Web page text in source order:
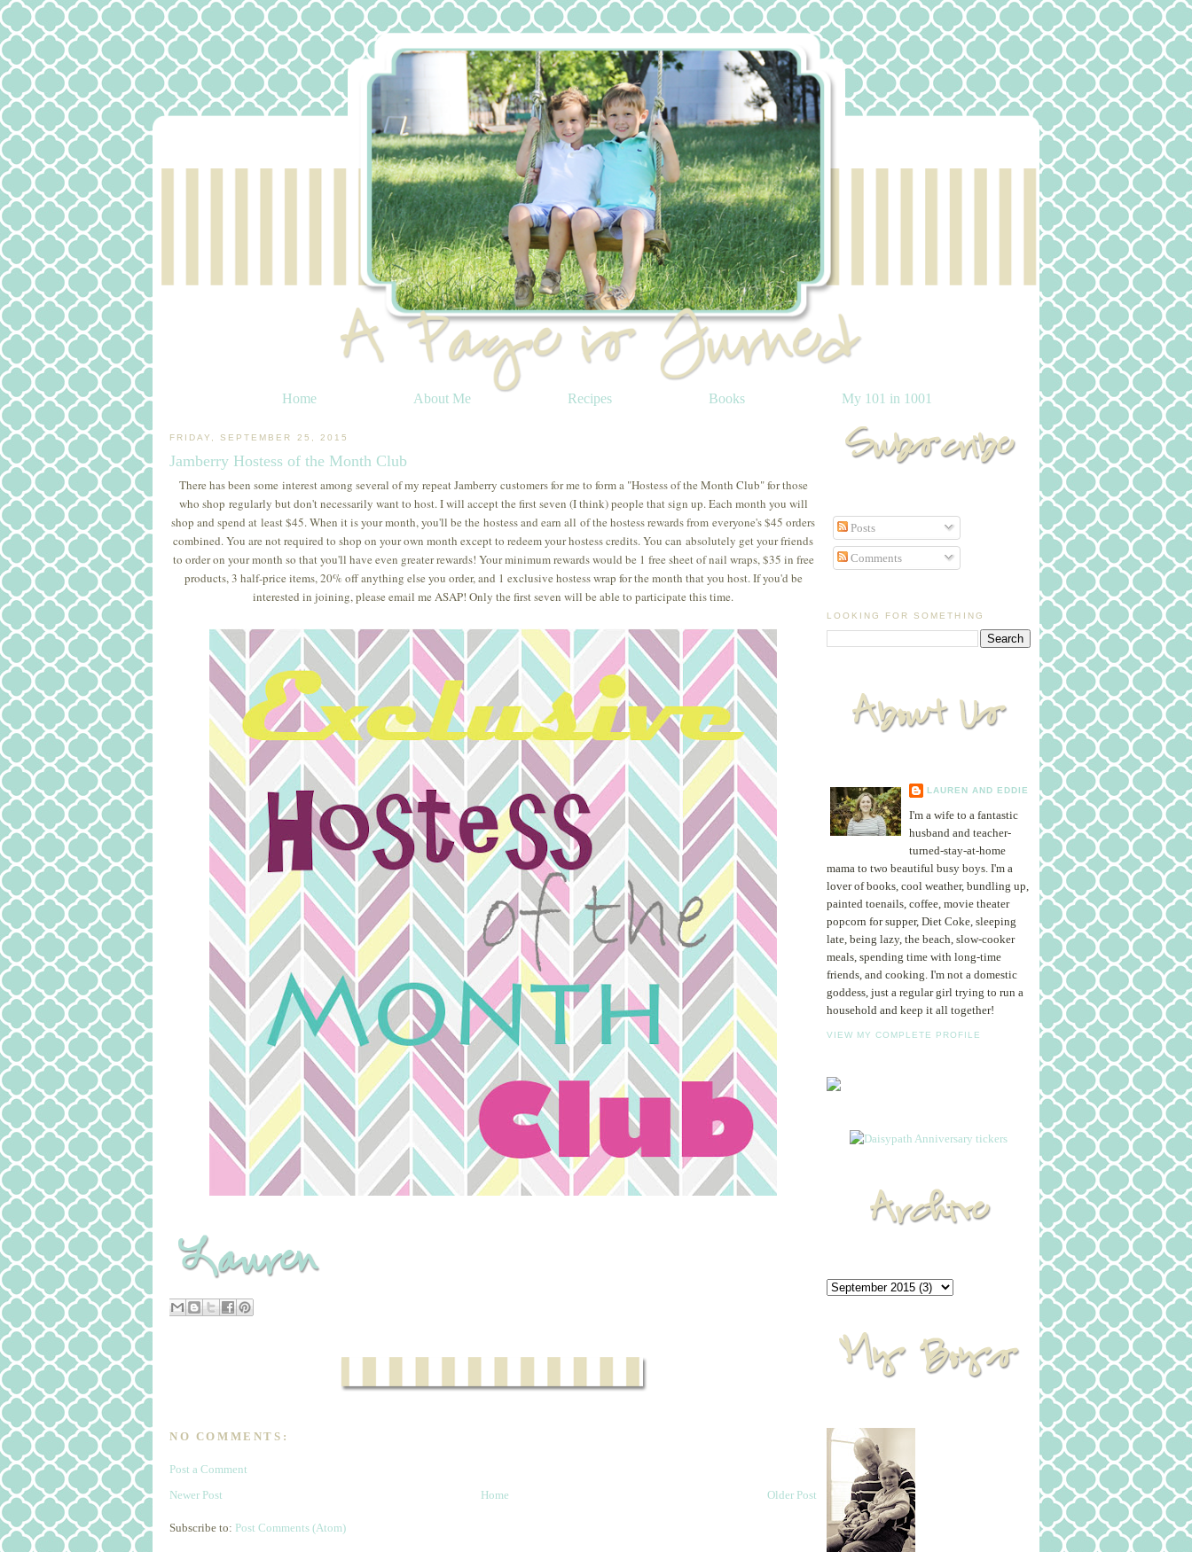
Home About Me Recipes Books My 101 in 1001
FRIDAY, SEPTEMBER 25, 2015
Jamberry Hostess of the Month Club
There has been some interest among several of my repeat Jamberry customers for me to form a "Hostess of the Month Club" for those
who shop regularly but don't necessarily want to host. I will accept the first seven (I think) people that sign up. Each month you will
shop and spend at least $45. When it is your month, you'll be the hostess and earn all of the hostess rewards from everyone's $45 orders
combined. You are not required to shop on your own month except to redeem your hostess credits. You can absolutely get your friends
to order on your month so that you'll have even greater rewards! Your minimum rewards would be 1 free sheet of nail wraps, $35 in free
products, 3 half-price items, 20% off anything else you order, and 1 exclusive hostess wrap for the month that you host. If you'd be
interested in joining, please email me ASAP! Only the first seven will be able to participate this time.
NO COMMENTS:
Post a Comment
Newer Post
Older Post
Home
Subscribe to: Post Comments (Atom)
Posts
Comments
LOOKING FOR SOMETHING
LAUREN AND EDDIE
I'm a wife to a fantastic
husband and teacher-
turned-stay-at-home
mama to two beautiful busy boys. I'm a
lover of books, cool weather, bundling up,
painted toenails, coffee, movie theater
popcorn for supper, Diet Coke, sleeping
late, being lazy, the beach, slow-cooker
meals, spending time with long-time
friends, and cooking. I'm not a domestic
goddess, just a regular girl trying to run a
household and keep it all together!
VIEW MY COMPLETE PROFILE